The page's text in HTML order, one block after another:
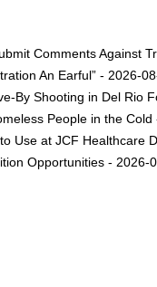
Comments Against
An Earful” - 2026-
By Shooting in Del Rio
People in the
Use at JCF Healthcare
Opportunities - 2026-